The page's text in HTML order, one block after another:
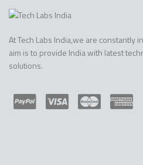
At Tech Labs India,we are constantly
aim is to provide India with latest
solutions.